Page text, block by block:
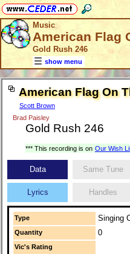
Music
American Flag
Gold Rush 246
show menu
American Flag On
Scott Brown
Brad Paisley
Gold Rush 246
*** This recording is on Our Wish
Data Same Tune
Lyrics Handles
Type Singing
Quantity 0
Vic's Rating